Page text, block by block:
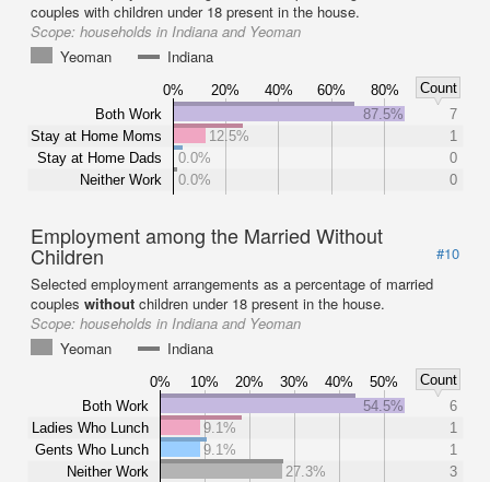
couples with children under 18 present in the house.
Scope: households in Indiana and Yeoman
Yeoman
Indiana
0% 20% 40% 60% 80%
Count
Both Work
Stay at Home Moms
Stay at Home Dads
Neither Work
87.5%
7
12.5%
1
0.0%
0
0.0%
0
Employment among the Married Without
Children
#10
Selected employment arrangements as a percentage of married
couples without children under 18 present in the house.
Scope: households in Indiana and Yeoman
Yeoman
Indiana
0% 10% 20% 30% 40% 50%
Count
Both Work
Ladies Who Lunch
Gents Who Lunch
Neither Work
54.5%
6
9.1%
1
9.1%
1
27.3%
3